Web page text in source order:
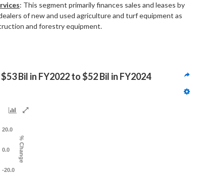
: This segment primarily finances sales and leases by
of new and used agriculture and turf equipment as
and forestry equipment.
Bil in FY2022 to $52 Bil in FY2024
% Change
-20.0
0.0
20.0